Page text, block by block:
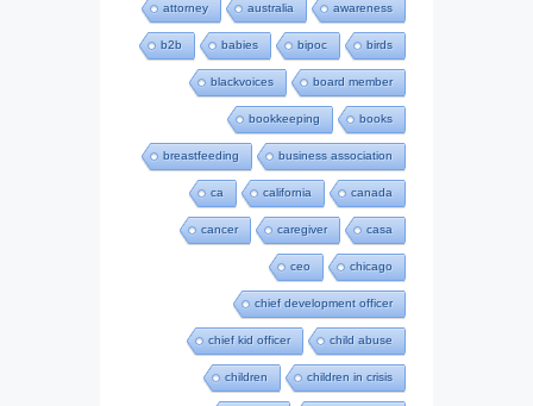
attorney australia awareness
b2b babies bipoc birds
blackvoices board member
bookkeeping books
breastfeeding business association
ca california canada
cancer caregiver casa
ceo chicago
chief development officer
chief kid officer child abuse
children children in crisis